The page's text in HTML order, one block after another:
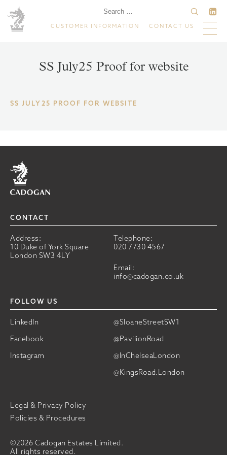
CUSTOMER INFORMATION CONTACT US
SS July25 Proof for website
SS JULY25 PROOF FOR WEBSITE
Home
CONTACT
Address:
10 Duke of York Square
London SW3 4LY
Telephone:
020 7730 4567
Email:
info@cadogan.co.uk
FOLLOW US
LinkedIn
@SloaneStreetSW1
Facebook
@PavilionRoad
Instagram
@InChelseaLondon
@KingsRoad.London
©2026 Cadogan Estates Limited.
All rights reserved.
Legal & Privacy Policy
Policies & Procedures